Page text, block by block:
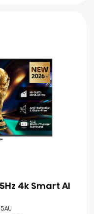
4k Smart AI